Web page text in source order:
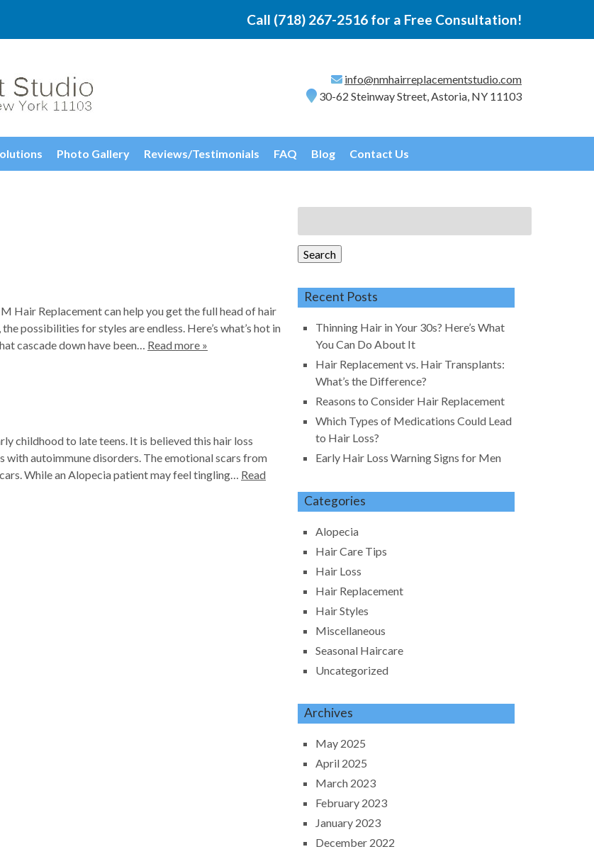
Call (718) 267-2516 for a Free Consultation!
info@nmhairreplacementstudio.com
30-62 Steinway Street, Astoria, NY 11103
Photo Gallery Reviews/Testimonials FAQ Blog Contact Us
Hair Replacement can help you get the full head of hair
possibilities for styles are endless. Here’s what’s hot in
cascade down have been… Read more »
childhood to late teens. It is believed this hair loss
with autoimmune disorders. The emotional scars from
While an Alopecia patient may feel tingling… Read
for:
Search
Recent Posts
Thinning Hair in Your 30s? Here’s What
You Can Do About It
Hair Replacement vs. Hair Transplants:
What’s the Difference?
Reasons to Consider Hair Replacement
Which Types of Medications Could Lead
to Hair Loss?
Early Hair Loss Warning Signs for Men
Categories
Alopecia
Hair Care Tips
Hair Loss
Hair Replacement
Hair Styles
Miscellaneous
Seasonal Haircare
Uncategorized
Archives
May 2025
April 2025
March 2023
February 2023
January 2023
December 2022